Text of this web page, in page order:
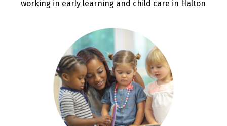
working in early learning and child care in Halton